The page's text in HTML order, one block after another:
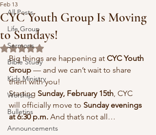
All Posts
Life Group
Sermons
Bible Study
Kids Ministry
Worship
Bulletins
Announcements
CYC Youth Group Is Moving
to Sundays!
Feb 13
Rated NaN out of 5 stars.
Big things are happening at CYC Youth
Group — and we can’t wait to share
them with you!
Starting Sunday, February 15th, CYC
will officially move to Sunday evenings
at 6:30 p.m. And that’s not all…